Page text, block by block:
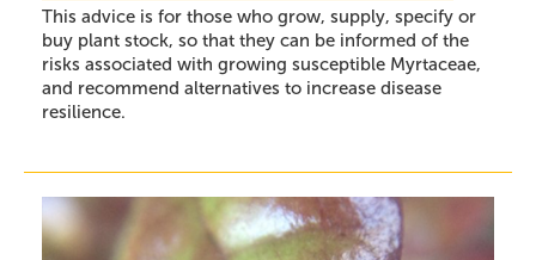
This advice is for those who grow, supply, specify or
buy plant stock, so that they can be informed of the
risks associated with growing susceptible Myrtaceae,
and recommend alternatives to increase disease
resilience.